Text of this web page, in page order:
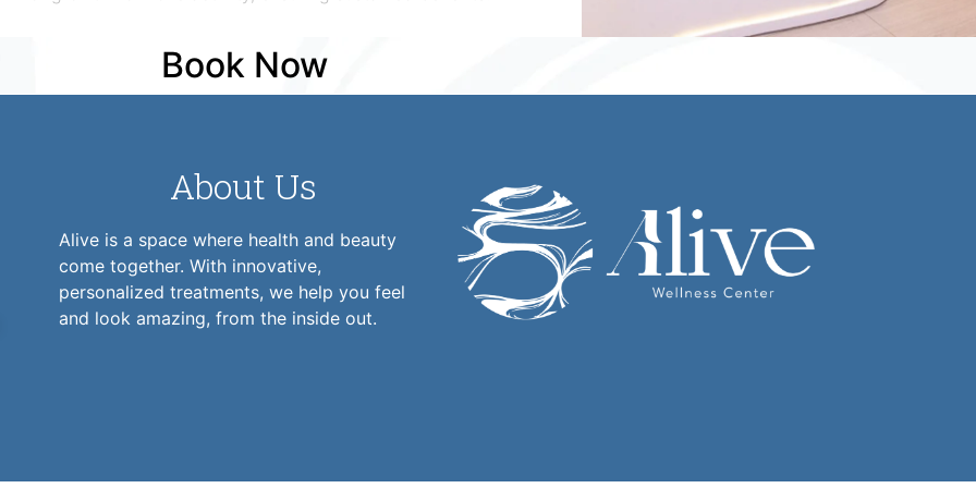
Book Now
About Us
Alive is a space where health and beauty
come together. With innovative,
personalized treatments, we help you feel
and look amazing, from the inside out.